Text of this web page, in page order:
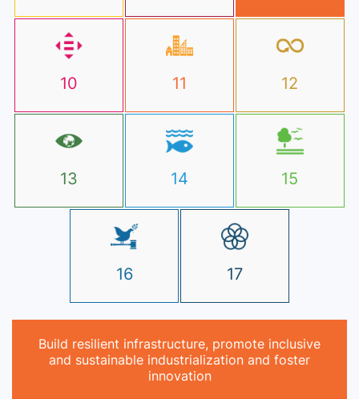
10 11 12
13 14 15
16 17
Build resilient infrastructure, promote inclusive
and sustainable industrialization and foster
innovation